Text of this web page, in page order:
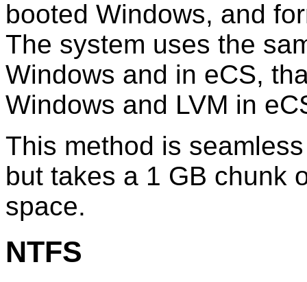
booted Windows, and
The system uses the
Windows and in eCS,
Windows and LVM in
This method is
but takes a 1 GB chunk
space.
NTFS